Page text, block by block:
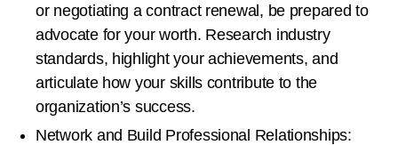
or negotiating a contract renewal, be prepared to
advocate for your worth. Research industry
standards, highlight your achievements, and
articulate how your skills contribute to the
organization’s success.
Network and Build Professional Relationships: